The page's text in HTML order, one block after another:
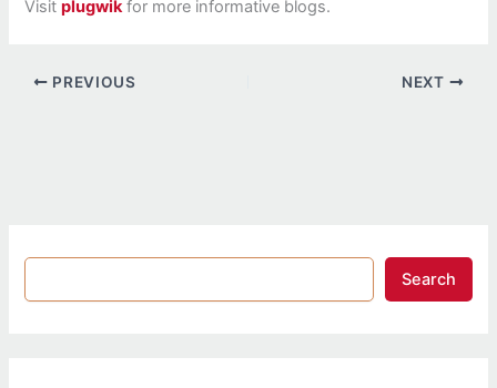
Visitplugwikfor more informative blogs.
PREVIOUS NEXT
Search